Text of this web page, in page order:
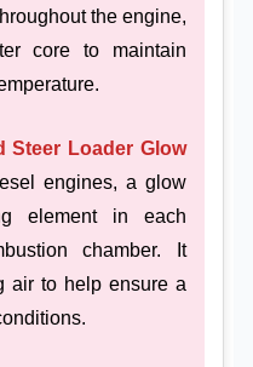
the engine,
core to maintain
Steer Loader Glow
engines, a glow
element in each
chamber. It
air to help ensure a